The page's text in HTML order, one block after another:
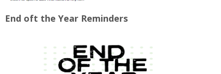
End oft the Year Reminders